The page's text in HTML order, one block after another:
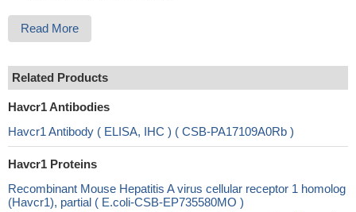
Read More
Related Products
Havcr1 Antibodies
Havcr1 Antibody ( ELISA, IHC ) ( CSB-PA17109A0Rb )
Havcr1 Proteins
Recombinant Mouse Hepatitis A virus cellular receptor 1 homolog
(Havcr1), partial ( E.coli-CSB-EP735580MO )